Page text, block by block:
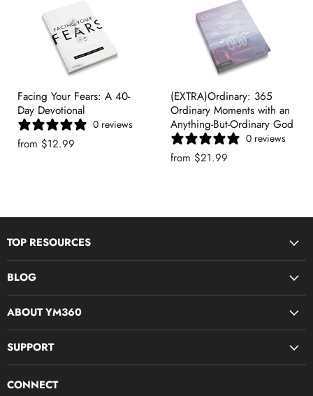
Facing Your Fears: A 40-
Day Devotional
0 reviews
from $12.99
(EXTRA)Ordinary: 365
Ordinary Moments with an
Anything-But-Ordinary God
0 reviews
from $21.99
TOP RESOURCES
Bible Study Curriculum
Midweek Resources
Parent & Family Ministry
BLOG
ABOUT YM360
Join The Team (YM360 Jobs)
SUPPORT
CONNECT